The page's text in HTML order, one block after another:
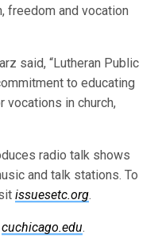
freedom and vocation
said, “Lutheran Public
to educating
vocations in church,
radio talk shows
and talk stations. To
issuesetc.org.
cuchicago.edu.